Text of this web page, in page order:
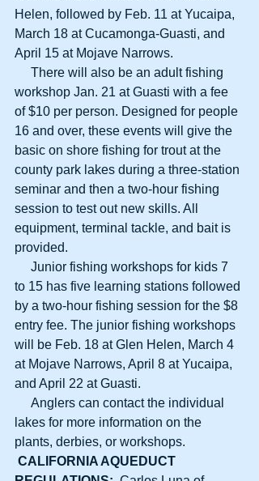
Helen, followed by Feb. 11 at Yucaipa,
March 18 at Cucamonga-Guasti, and
April 15 at Mojave Narrows.
workshop Jan. 21 at Guasti with a fee
of $10 per person. Designed for people
16 and over, these events will give the
basic on shore fishing for trout at the
county park lakes during a three-station
seminar and then a two-hour fishing
session to test out new skills. All
equipment, terminal tackle, and bait is
provided.
to 15 has five learning stations followed
by a two-hour fishing session for the $8
entry fee. The junior fishing workshops
will be Feb. 18 at Glen Helen, March 4
at Mojave Narrows, April 8 at Yucaipa,
and April 22 at Guasti.
lakes for more information on the
plants, derbies, or workshops.
CALIFORNIA AQUEDUCT